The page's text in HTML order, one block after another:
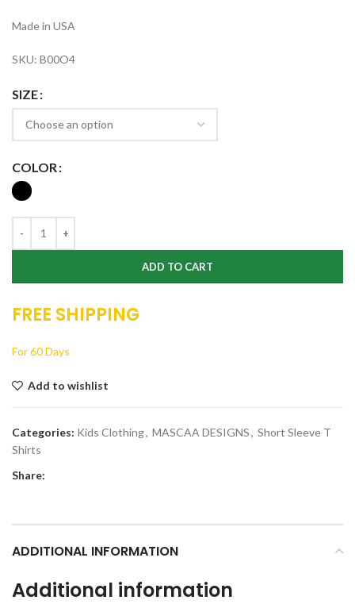
Made in USA
SKU: B00O4
SIZE
COLOR
ADD TO CART
FREE SHIPPING
For 60 Days
Add to wishlist
Categories: Kids Clothing, MASCAA DESIGNS, Short Sleeve T
Shirts
Share:
ADDITIONAL INFORMATION
Additional information